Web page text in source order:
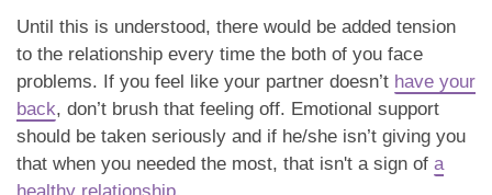
Until this is understood, there would be added tension
to the relationship every time the both of you face
problems. If you feel like your partner doesn’t have your
back, don’t brush that feeling off. Emotional support
should be taken seriously and if he/she isn’t giving you
that when you needed the most, that isn't a sign of a